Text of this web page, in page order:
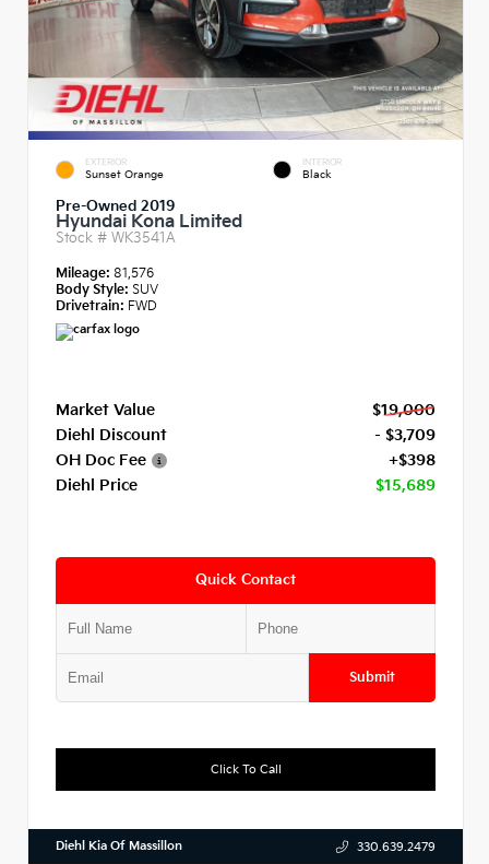
EXTERIOR
Sunset Orange
INTERIOR
Black
Pre-Owned 2019
Hyundai Kona Limited
Stock # WK3541A
Mileage: 81,576
Body Style: SUV
Drivetrain: FWD
Market Value
$19,000
Diehl Discount
- $3,709
OH Doc Fee
+$398
Diehl Price
$15,689
Quick Contact
Submit
Click To Call
Diehl Kia Of Massillon 330.639.2479